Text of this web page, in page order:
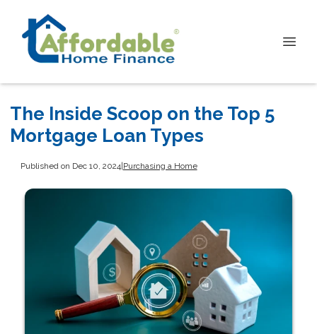
The Inside Scoop on the Top 5
Mortgage Loan Types
Published on Dec 10, 2024| Purchasing a Home